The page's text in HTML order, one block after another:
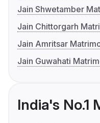
Jain Shwetamber
Jain Chittorgarh
Jain Amritsar
Jain Guwahati
India's No.1